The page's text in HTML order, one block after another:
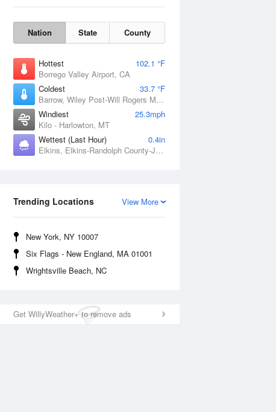
Nation State County
Hottest
102.1 °F
Borrego Valley Airport, CA
Coldest
33.7 °F
Barrow, Wiley Post-Will Rogers Memorial Airport, AK
Windiest
25.3mph
Kilo - Harlowton, MT
Wettest (Last Hour)
0.4in
Elkins, Elkins-Randolph County-Jennings Randolph Field, WV
View More
Trending Locations
New York, NY 10007
Six Flags - New England, MA 01001
Wrightsville Beach, NC
Get WillyWeather+ to remove ads